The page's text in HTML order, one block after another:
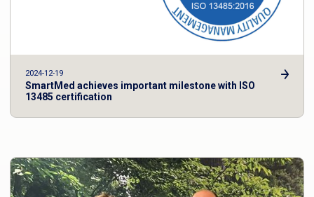
2024-12-19
SmartMed achieves important milestone with ISO
13485 certification